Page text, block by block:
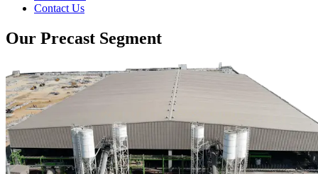
Contact Us
Our Precast Segment